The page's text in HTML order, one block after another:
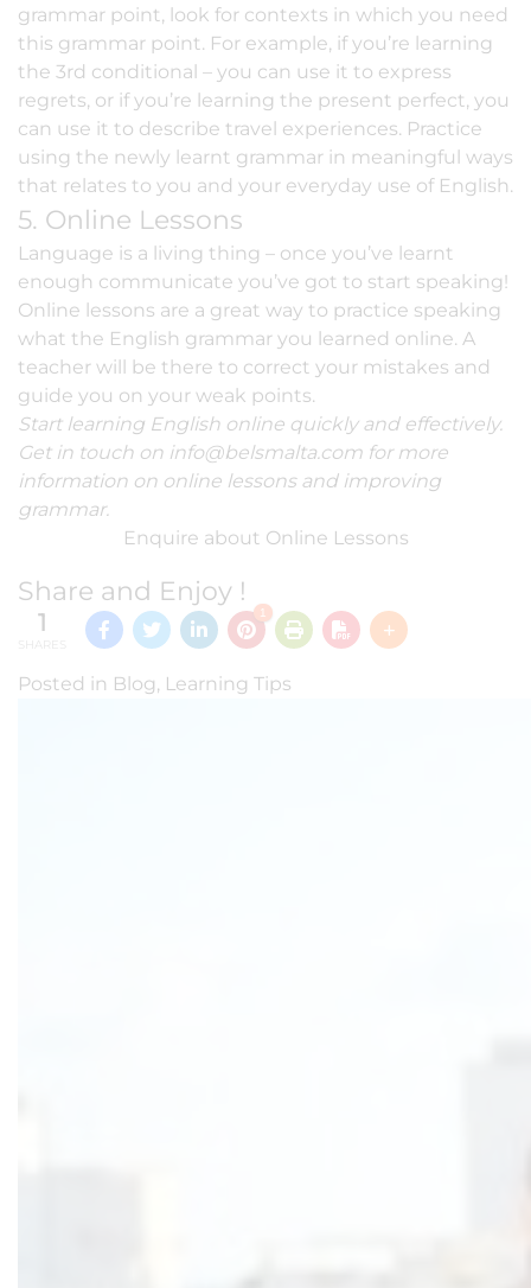
grammar point, look for contexts in which you need
this grammar point. For example, if you’re learning
the 3rd conditional – you can use it to express
regrets, or if you’re learning the present perfect, you
can use it to describe travel experiences. Practice
using the newly learnt grammar in meaningful ways
that relates to you and your everyday use of English.
5. Online Lessons
Language is a living thing – once you’ve learnt
enough communicate you’ve got to start speaking!
Online lessons are a great way to practice speaking
what the English grammar you learned online. A
teacher will be there to correct your mistakes and
guide you on your weak points.
Start learning English online quickly and effectively.
Get in touch on info@belsmalta.com for more
information on online lessons and improving
grammar.
Enquire about Online Lessons
Share and Enjoy !
1 1
Posted in Blog, Learning Tips